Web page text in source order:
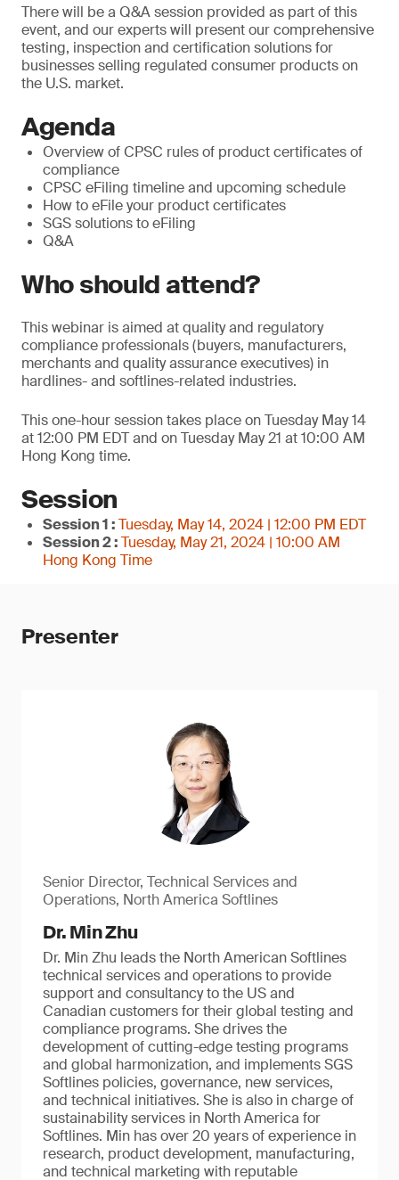
There will be a Q&A session provided as part of this
event, and our experts will present our comprehensive
testing, inspection and certification solutions for
businesses selling regulated consumer products on
the U.S. market.
Agenda
Overview of CPSC rules of product certificates of
compliance
CPSC eFiling timeline and upcoming schedule
How to eFile your product certificates
SGS solutions to eFiling
Q&A
Who should attend?
This webinar is aimed at quality and regulatory
compliance professionals (buyers, manufacturers,
merchants and quality assurance executives) in
hardlines- and softlines-related industries.
This one-hour session takes place on Tuesday May 14
at 12:00 PM EDT and on Tuesday May 21 at 10:00 AM
Hong Kong time.
Session
Session 1 :Tuesday, May 14, 2024 | 12:00 PM EDT
Session 2 :Tuesday, May 21, 2024 | 10:00 AM
Hong Kong Time
Presenter
Senior Director, Technical Services and
Operations, North America Softlines
Dr. Min Zhu
Dr. Min Zhu leads the North American Softlines
technical services and operations to provide
support and consultancy to the US and
Canadian customers for their global testing and
compliance programs. She drives the
development of cutting-edge testing programs
and global harmonization, and implements SGS
Softlines policies, governance, new services,
and technical initiatives. She is also in charge of
sustainability services in North America for
Softlines. Min has over 20 years of experience in
research, product development, manufacturing,
and technical marketing with reputable